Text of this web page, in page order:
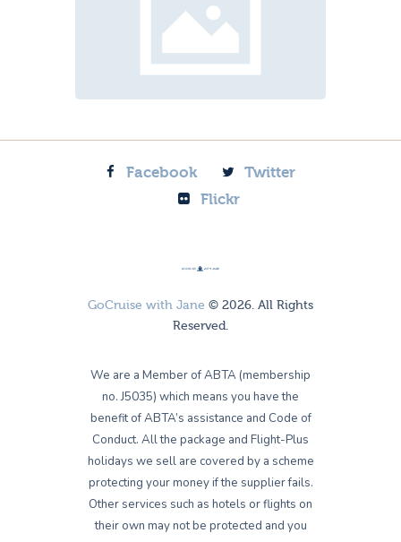
Facebook
Twitter
Flickr
GoCruise with Jane © 2026. All Rights
Reserved.
We are a Member of ABTA (membership
no. J5035) which means you have the
benefit of ABTA’s assistance and Code of
Conduct. All the package and Flight-Plus
holidays we sell are covered by a scheme
protecting your money if the supplier fails.
Other services such as hotels or flights on
their own may not be protected and you